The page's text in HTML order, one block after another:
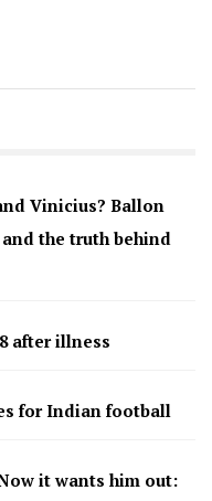
Vinicius? Ballon
and the truth behind
after illness
for Indian football
it wants him out: